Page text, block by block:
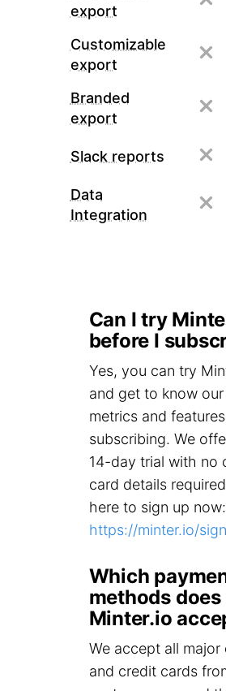
export
Customizable
export
Branded
export
Slack reports
Data
Integration
Can I try
before I
Yes, you can try
and get to know our
metrics and
subscribing. We
14-day trial with no
card details
here to sign up now:
https://minter.io/
Which
methods does
Minter.io
We accept all major
and credit cards